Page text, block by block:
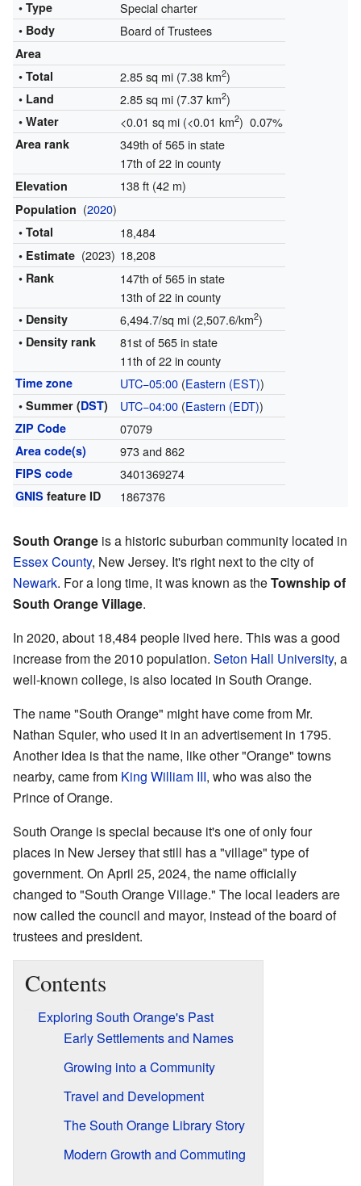
• Type
Special charter
• Body Board of Trustees
Area
• Total
2.85 sq mi (7.38 km2)
• Land 2.85 sq mi (7.37 km2)
• Water <0.01 sq mi (<0.01 km2) 0.07%
Area rank
349th of 565 in state
17th of 22 in county
Elevation 138 ft (42 m)
Population (2020)
• Total 18,484
• Estimate (2023) 18,208
• Rank
147th of 565 in state
13th of 22 in county
• Density 6,494.7/sq mi (2,507.6/km2)
• Density rank
81st of 565 in state
11th of 22 in county
Time zone UTC−05:00(Eastern (EST))
• Summer (DST) UTC−04:00(Eastern (EDT))
ZIP Code 07079
Area code(s) 973 and 862
FIPS code 3401369274
GNIS feature ID 1867376
South Orange is a historic suburban community located in
Essex County, New Jersey. It's right next to the city of
Newark. For a long time, it was known as theTownship of
South Orange Village.
In 2020, about 18,484 people lived here. This was a good
increase from the 2010 population. Seton Hall University, a
well-known college, is also located in South Orange.
The name "South Orange" might have come from Mr.
Nathan Squier, who used it in an advertisement in 1795.
Another idea is that the name, like other "Orange" towns
nearby, came from King William III, who was also the
Prince of Orange.
South Orange is special because it's one of only four
places in New Jersey that still has a "village" type of
government. On April 25, 2024, the name officially
changed to "South Orange Village." The local leaders are
now called the council and mayor, instead of the board of
trustees and president.
Contents
Exploring South Orange's Past
Early Settlements and Names
Growing into a Community
Travel and Development
The South Orange Library Story
Modern Growth and Commuting